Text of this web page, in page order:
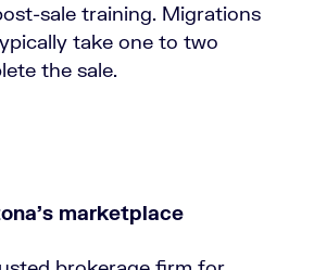
sale training. Migrations
take one to two
the sale.